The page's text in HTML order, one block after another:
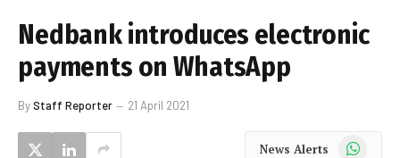
Nedbank introduces electronic
payments on WhatsApp
ByStaff Reporter 21 April 2021
News Alerts WhatsApp